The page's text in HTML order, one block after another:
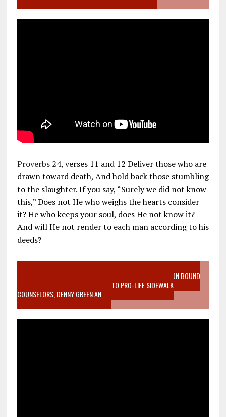
Proverbs 24, verses 11 and 12 Deliver those who are
drawn toward death, And hold back those stumbling
to the slaughter. If you say, “Surely we did not know
this,” Does not He who weighs the hearts consider
it? He who keeps your soul, does He not know it?
And will He not render to each man according to his
deeds?
VIDEO SANCTITY OF LIFE EPIDEMIC RICHMOND ABORTION BOUND
MOTHER WHO STOPPED TO LISTEN TO PRO-LIFE SIDEWALK
COUNSELORS, DENNY GREEN AN